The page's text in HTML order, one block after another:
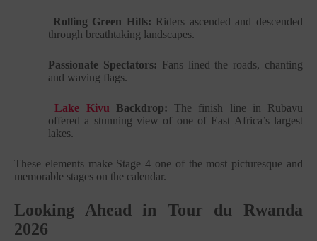
Rolling Green Hills: Riders ascended and descended
through breathtaking landscapes.
Passionate Spectators: Fans lined the roads, chanting
and waving flags.
Lake Kivu Backdrop: The finish line in Rubavu
offered a stunning view of one of East Africa’s largest
lakes.
These elements make Stage 4 one of the most picturesque and
memorable stages on the calendar.
Looking Ahead in Tour du Rwanda
2026